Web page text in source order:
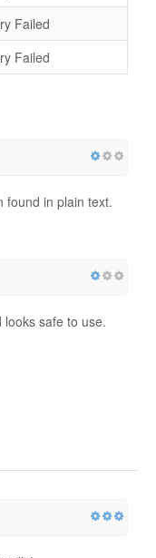
Failed
Failed
found in plain text.
safe to use.